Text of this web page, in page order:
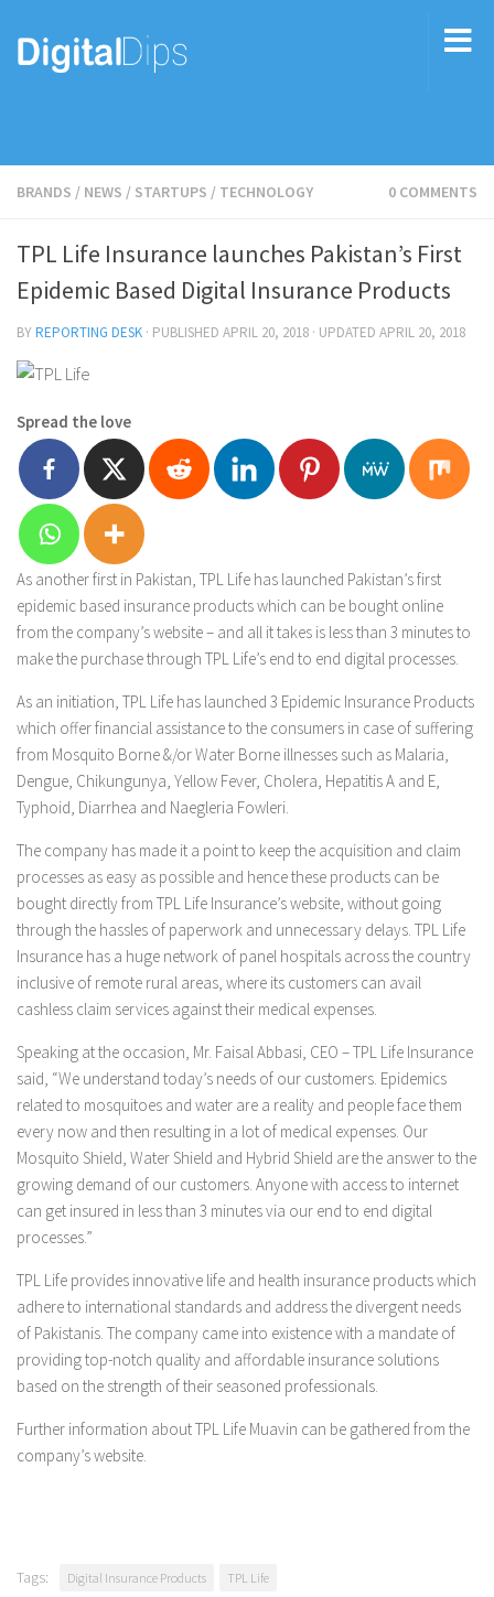
BRANDS / NEWS / STARTUPS / TECHNOLOGY 0 COMMENTS
TPL Life Insurance launches Pakistan’s First
Epidemic Based Digital Insurance Products
BYREPORTING DESK · PUBLISHED APRIL 20, 2018 · UPDATED APRIL 20, 2018
Spread the love
As another first in Pakistan, TPL Life has launched Pakistan’s first
epidemic based insurance products which can be bought online
from the company’s website – and all it takes is less than 3 minutes to
make the purchase through TPL Life’s end to end digital processes.
As an initiation, TPL Life has launched 3 Epidemic Insurance Products
which offer financial assistance to the consumers in case of suffering
from Mosquito Borne &/or Water Borne illnesses such as Malaria,
Dengue, Chikungunya, Yellow Fever, Cholera, Hepatitis A and E,
Typhoid, Diarrhea and Naegleria Fowleri.
The company has made it a point to keep the acquisition and claim
processes as easy as possible and hence these products can be
bought directly from TPL Life Insurance’s website, without going
through the hassles of paperwork and unnecessary delays. TPL Life
Insurance has a huge network of panel hospitals across the country
inclusive of remote rural areas, where its customers can avail
cashless claim services against their medical expenses.
Speaking at the occasion, Mr. Faisal Abbasi, CEO – TPL Life Insurance
said, “We understand today’s needs of our customers. Epidemics
related to mosquitoes and water are a reality and people face them
every now and then resulting in a lot of medical expenses. Our
Mosquito Shield, Water Shield and Hybrid Shield are the answer to the
growing demand of our customers. Anyone with access to internet
can get insured in less than 3 minutes via our end to end digital
processes.”
TPL Life provides innovative life and health insurance products which
adhere to international standards and address the divergent needs
of Pakistanis. The company came into existence with a mandate of
providing top-notch quality and affordable insurance solutions
based on the strength of their seasoned professionals.
Further information about TPL Life Muavin can be gathered from the
company’s website.
Tags: Digital Insurance Products TPL Life